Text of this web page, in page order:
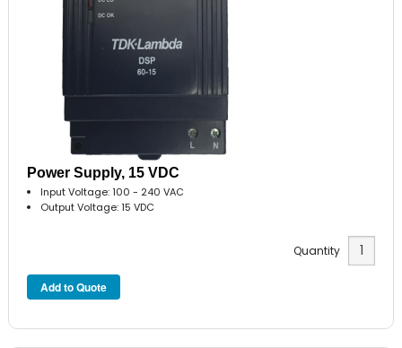
Power Supply, 15 VDC
Input Voltage: 100 - 240 VAC
Output Voltage: 15 VDC
Quantity